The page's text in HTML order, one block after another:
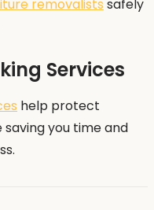
removalists safely
Services
help protect
you time and